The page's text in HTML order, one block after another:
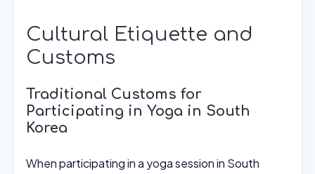
Cultural Etiquette and
Customs
Traditional Customs for
Participating in Yoga in South
Korea
When participating in a yoga session in South